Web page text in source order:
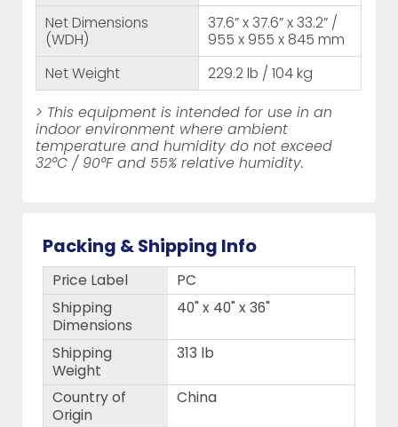
Net Dimensions
(WDH)
37.6” x 37.6” x 33.2” /
955 x 955 x 845 mm
Net Weight
229.2 lb / 104 kg
> This equipment is intended for use in an
indoor environment where ambient
temperature and humidity do not exceed
32°C / 90°F and 55% relative humidity.
Packing & Shipping Info
Price Label
PC
Shipping
Dimensions
40" x 40" x 36"
Shipping
Weight
313 lb
Country of
Origin
China